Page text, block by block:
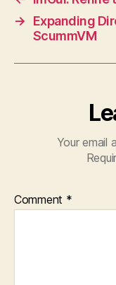
→
Expanding
ScummVM
Your email
Comment *